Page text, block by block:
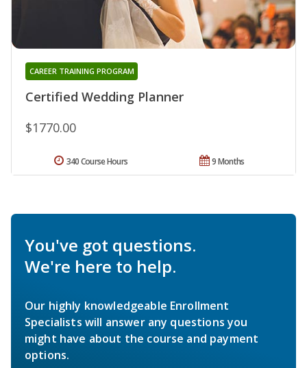
Certified Wedding Planner
CAREER TRAINING PROGRAM
$1770.00
9 Months
340 Course Hours
You've got questions.
We're here to help.
Our highly knowledgeable Enrollment
Specialists will answer any questions you
might have about the course and payment
options.